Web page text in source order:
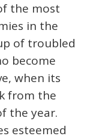
the most
in the
of troubled
become
when its
from the
the year.
esteemed